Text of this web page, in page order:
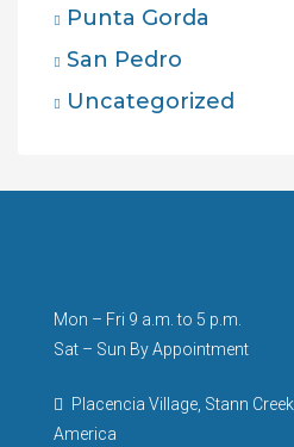
Punta Gorda
San Pedro
Uncategorized
Mon – Fri 9 a.m. to 5 p.m.
Sat – Sun By Appointment
Placencia Village, Stann
America